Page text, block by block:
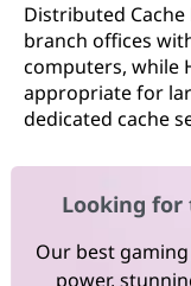
Distributed
branch offices
computers, while
appropriate for
dedicated cache
Looking for
Our best
power,